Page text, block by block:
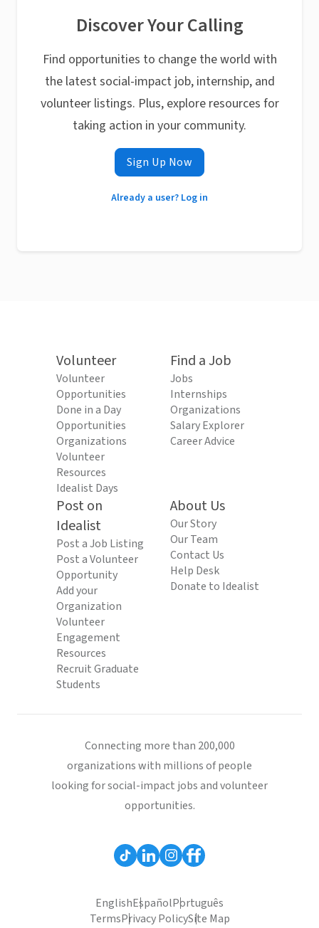
Discover Your Calling
Find opportunities to change the world with
the latest social-impact job, internship, and
volunteer listings. Plus, explore resources for
taking action in your community.
Sign Up Now
Already a user? Log in
Volunteer
Volunteer
Opportunities
Done in a Day
Opportunities
Organizations
Volunteer
Resources
Idealist Days
Find a Job
Jobs
Internships
Organizations
Salary Explorer
Career Advice
Post on
Idealist
Post a Job Listing
Post a Volunteer
Opportunity
Add your
Organization
Volunteer
Engagement
Resources
Recruit Graduate
Students
About Us
Our Story
Our Team
Contact Us
Help Desk
Donate to Idealist
Connecting more than 200,000
organizations with millions of people
looking for social-impact jobs and volunteer
opportunities.
EnglishEspañolPortuguês
TermsPrivacy PolicySite Map